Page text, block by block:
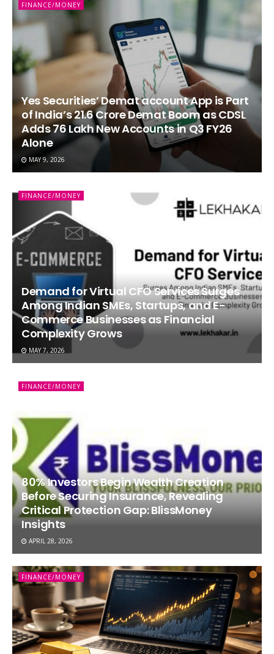
FINANCE/MONEY
Yes Securities’ Demat account App is Part
of India’s 21.6 Crore Demat Boom as CDSL
Adds 76 Lakh New Accounts in Q3 FY26
Alone
MAY 9, 2026
FINANCE/MONEY
Demand for Virtual CFO Services Surges
Among Indian SMEs, Startups, and E-
Commerce Businesses as Financial
Complexity Grows
MAY 7, 2026
FINANCE/MONEY
80% Investors Begin Wealth Creation
Before Securing Insurance, Revealing
Critical Protection Gap: BlissMoney
Insights
APRIL 28, 2026
FINANCE/MONEY